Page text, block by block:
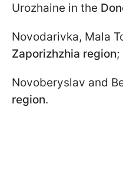
Urozhaine in the
Novodarivka, Mala
Zaporizhzhia region;
Novoberyslav and
region.